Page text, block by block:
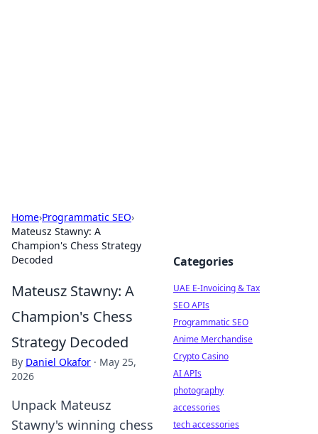
Home›Programmatic SEO›
Mateusz Stawny: A
Champion's Chess Strategy
Decoded
Mateusz Stawny: A
Champion's Chess
Strategy Decoded
By Daniel Okafor · May 25,
2026
Unpack Mateusz
Stawny's winning chess
Categories
UAE E-Invoicing & Tax
SEO APIs
Programmatic SEO
Anime Merchandise
Crypto Casino
AI APIs
photography
accessories
tech accessories